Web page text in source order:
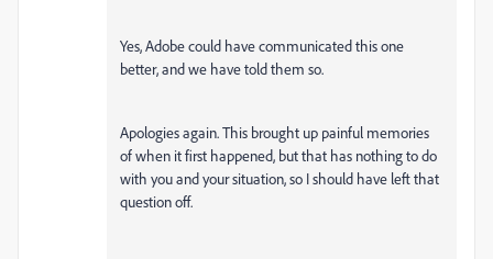
Yes, Adobe could have communicated this one
better, and we have told them so.
Apologies again. This brought up painful memories
of when it first happened, but that has nothing to do
with you and your situation, so I should have left that
question off.